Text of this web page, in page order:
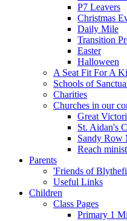
P7 Leavers
Christmas
Daily Mile
Transition
Easter
Halloween
A Seat Fit For A
Schools of
Charities
Churches in our
Great
St. Aidan's
Sandy Row
Reach
Parents
'Friends of
Useful Links
Children
Class Pages
Primary 1